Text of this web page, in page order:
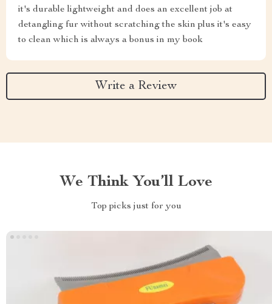
it's durable lightweight and does an excellent job at
detangling fur without scratching the skin plus it's easy
to clean which is always a bonus in my book
Write a Review
We Think You’ll Love
Top picks just for you